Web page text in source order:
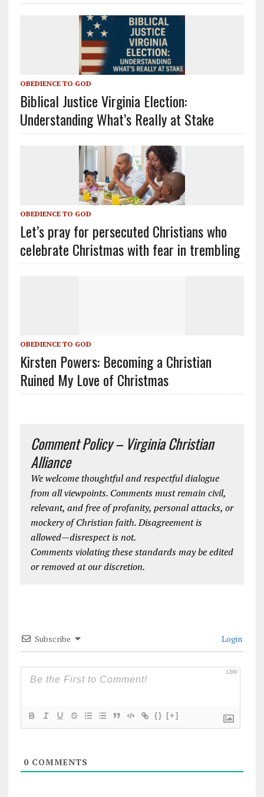
OBEDIENCE TO GOD
Biblical Justice Virginia Election:
Understanding What’s Really at Stake
OBEDIENCE TO GOD
Let’s pray for persecuted Christians who
celebrate Christmas with fear in trembling
OBEDIENCE TO GOD
Kirsten Powers: Becoming a Christian
Ruined My Love of Christmas
Comment Policy – Virginia Christian
Alliance
We welcome thoughtful and respectful dialogue
from all viewpoints. Comments must remain civil,
relevant, and free of profanity, personal attacks, or
mockery of Christian faith. Disagreement is
allowed—disrespect is not.
Comments violating these standards may be edited
or removed at our discretion.
Subscribe Login
1200
{} [+]
0COMMENTS